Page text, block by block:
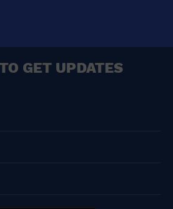
GET UPDATES